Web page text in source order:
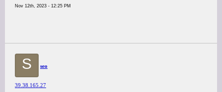
Nov 12th, 2023 - 12:25 PM
S seo
39.38.165.27